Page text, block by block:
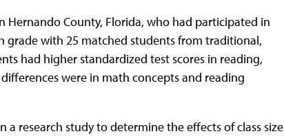
County, Florida, who had participated in
grade with 25 matched students from traditional,
had higher standardized test scores in reading,
were in math concepts and reading
research study to determine the effects of class size